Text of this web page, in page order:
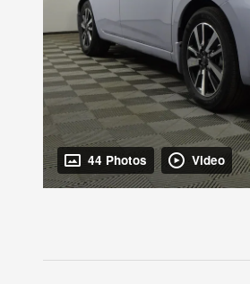
44 Photos Video